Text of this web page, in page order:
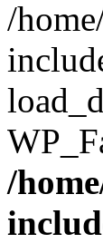
/
/